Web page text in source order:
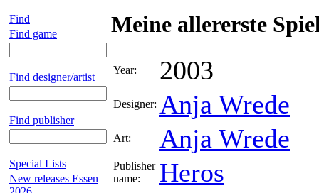
Find
Find game
Find designer/artist
Find publisher
Special Lists
New releases Essen
Meine allererste
Year: 2003
Designer: Anja Wrede
Art: Anja Wrede
Publisher
name:
Heros